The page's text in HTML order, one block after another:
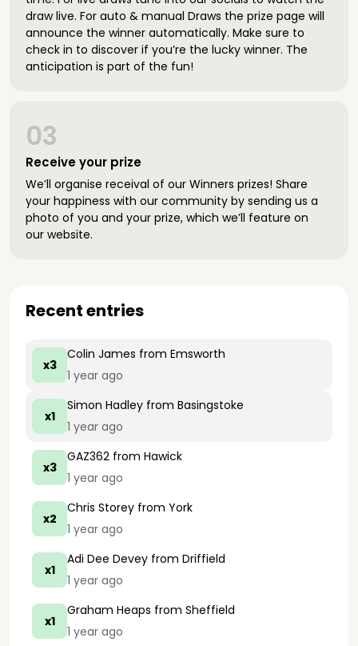
draw live. For auto & manual Draws the prize page will
announce the winner automatically. Make sure to
check in to discover if you’re the lucky winner. The
anticipation is part of the fun!
Receive your prize
03
We’ll organise receival of our Winners prizes! Share
your happiness with our community by sending us a
photo of you and your prize, which we’ll feature on
our website.
Recent entries
x3
Colin James from Emsworth
1 year ago
x1
Simon Hadley from Basingstoke
1 year ago
x3
GAZ362 from Hawick
1 year ago
x2
Chris Storey from York
1 year ago
x1
Adi Dee Devey from Driffield
1 year ago
x1
Graham Heaps from Sheffield
1 year ago